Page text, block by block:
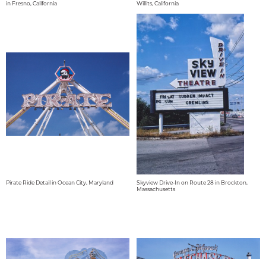
in Fresno, California
Willits, California
Pirate Ride Detail in Ocean City, Maryland
Skyview Drive-In on Route 28 in Brockton,
Massachusetts